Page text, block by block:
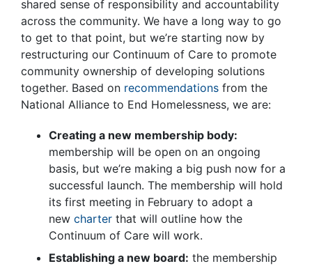
shared sense of responsibility and accountability
across the community. We have a long way to go
to get to that point, but we’re starting now by
restructuring our Continuum of Care to promote
community ownership of developing solutions
together. Based on recommendations from the
National Alliance to End Homelessness, we are:
Creating a new membership body:
membership will be open on an ongoing
basis, but we’re making a big push now for a
successful launch. The membership will hold
its first meeting in February to adopt a
new charter that will outline how the
Continuum of Care will work.
Establishing a new board: the membership